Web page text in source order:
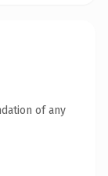
of any